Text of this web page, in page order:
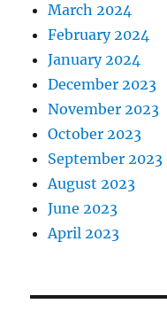
March 2024
February 2024
January 2024
December 2023
November 2023
October 2023
September 2023
August 2023
June 2023
April 2023